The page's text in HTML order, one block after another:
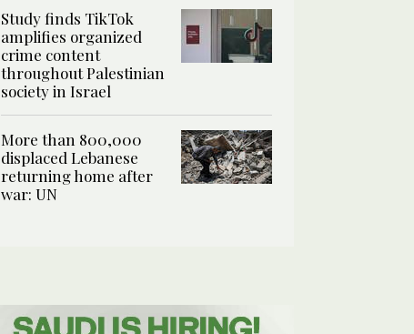
Study finds TikTok
amplifies organized
crime content
throughout Palestinian
society in Israel
More than 800,000
displaced Lebanese
returning home after
war: UN